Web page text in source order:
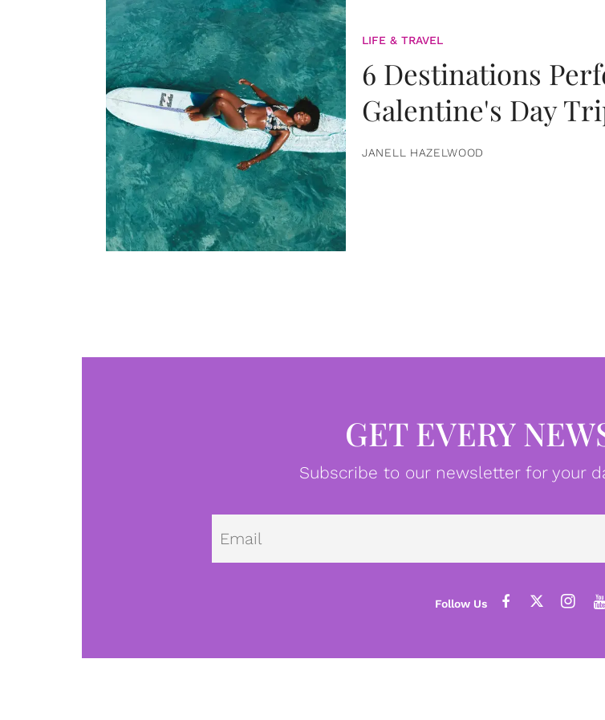
LIFE & TRAVEL
6 Destinations
Galentine's Day
JANELL HAZELWOOD
GET EVERY
Subscribe to our newsletter for your